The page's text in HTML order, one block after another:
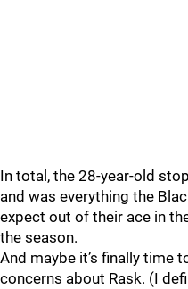
In total, the 28-year-old
and was everything the
expect out of their ace in
the season.
And maybe it’s finally time
concerns about Rask. (I